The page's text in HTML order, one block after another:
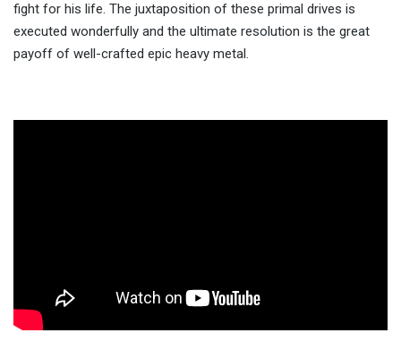
fight for his life. The juxtaposition of these primal drives is
executed wonderfully and the ultimate resolution is the great
payoff of well-crafted epic heavy metal.